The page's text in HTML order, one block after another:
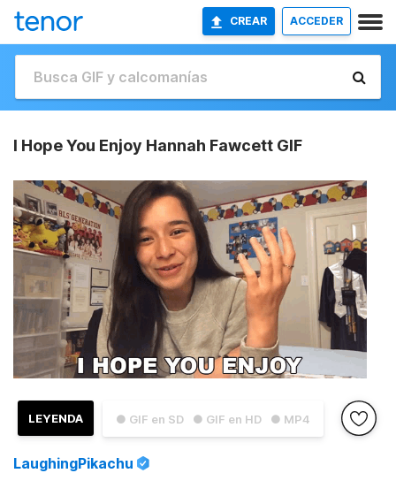
CREAR ACCEDER
I Hope You Enjoy Hannah Fawcett GIF
● GIF en SD ● GIF en HD ● MP4
LEYENDA
LaughingPikachu